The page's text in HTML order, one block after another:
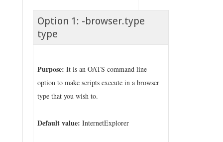
Option 1: -browser.type
type
Purpose: It is an OATS command line
option to make scripts execute in a browser
type that you wish to.
Default value: InternetExplorer